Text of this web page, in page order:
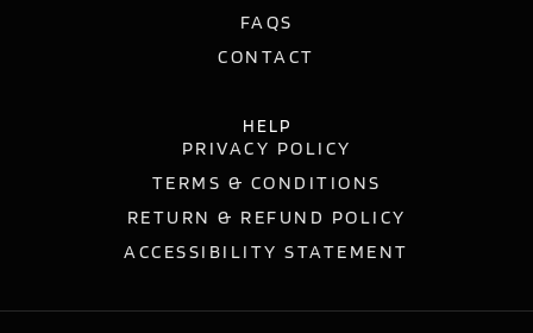
FAQS
CONTACT
HELP
PRIVACY POLICY
TERMS & CONDITIONS
RETURN & REFUND POLICY
ACCESSIBILITY STATEMENT